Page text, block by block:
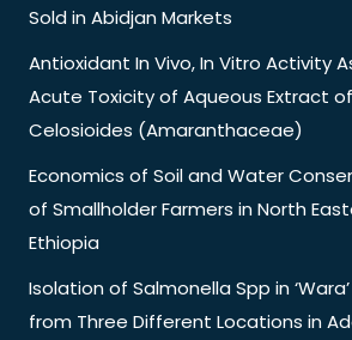
Sold in Abidjan Markets
Antioxidant In Vivo, In Vitro Activity
Acute Toxicity of Aqueous Extract
Celosioides (Amaranthaceae)
Economics of Soil and Water
of Smallholder Farmers in North
Ethiopia
Isolation of Salmonella Spp in
from Three Different Locations in